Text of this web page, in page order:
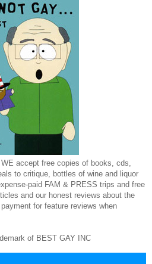
accept free copies of books, cds,
to critique, bottles of wine and liquor
paid FAM & PRESS trips and free
and our honest reviews about the
for feature reviews when
of BEST GAY INC